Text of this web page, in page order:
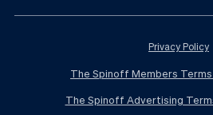
Privacy Policy
The Spinoff Members
The Spinoff Advertising